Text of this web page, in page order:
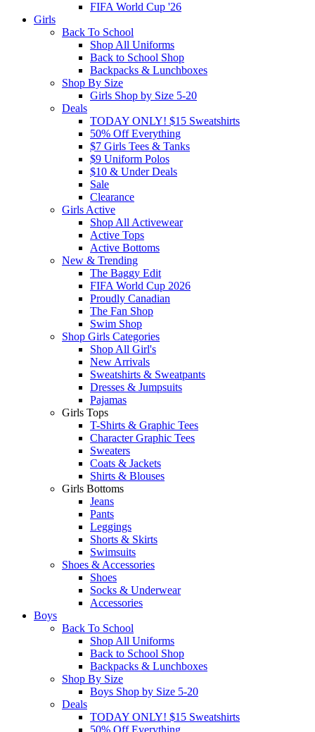
FIFA World Cup '26
Girls
Back To School
Shop All Uniforms
Back to School Shop
Backpacks & Lunchboxes
Shop By Size
Girls Shop by Size 5-20
Deals
TODAY ONLY! $15 Sweatshirts
50% Off Everything
$7 Girls Tees & Tanks
$9 Uniform Polos
$10 & Under Deals
Sale
Clearance
Girls Active
Shop All Activewear
Active Tops
Active Bottoms
New & Trending
The Baggy Edit
FIFA World Cup 2026
Proudly Canadian
The Fan Shop
Swim Shop
Shop Girls Categories
Shop All Girl's
New Arrivals
Sweatshirts & Sweatpants
Dresses & Jumpsuits
Pajamas
Girls Tops
T-Shirts & Graphic Tees
Character Graphic Tees
Sweaters
Coats & Jackets
Shirts & Blouses
Girls Bottoms
Jeans
Pants
Leggings
Shorts & Skirts
Swimsuits
Shoes & Accessories
Shoes
Socks & Underwear
Accessories
Boys
Back To School
Shop All Uniforms
Back to School Shop
Backpacks & Lunchboxes
Shop By Size
Boys Shop by Size 5-20
Deals
TODAY ONLY! $15 Sweatshirts
50% Off Everything